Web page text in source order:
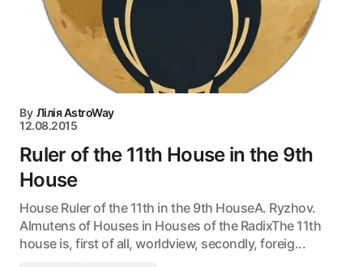
By Лілія AstroWay
12.08.2015
Ruler of the 11th House in the 9th
House
House Ruler of the 11th in the 9th HouseA. Ryzhov.
Almutens of Houses in Houses of the RadixThe 11th
house is, first of all, worldview, secondly, foreig...